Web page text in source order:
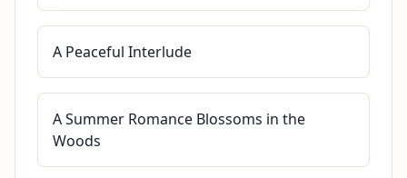
A Peaceful Interlude
A Summer Romance Blossoms in the
Woods